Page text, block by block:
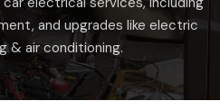
and upgrades like electric
& air conditioning.